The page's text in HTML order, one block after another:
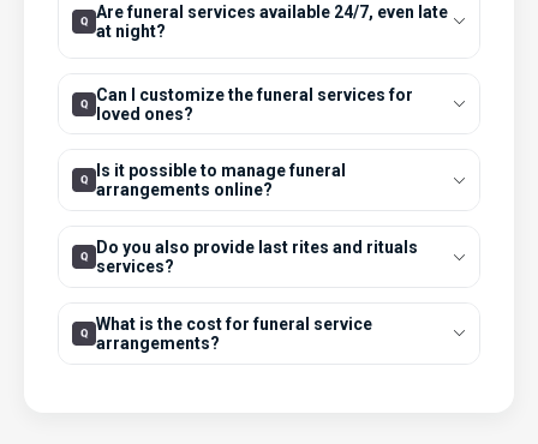
Are funeral services available 24/7, even late
at night?
Can I customize the funeral services for
loved ones?
Is it possible to manage funeral
arrangements online?
Do you also provide last rites and rituals
services?
What is the cost for funeral service
arrangements?